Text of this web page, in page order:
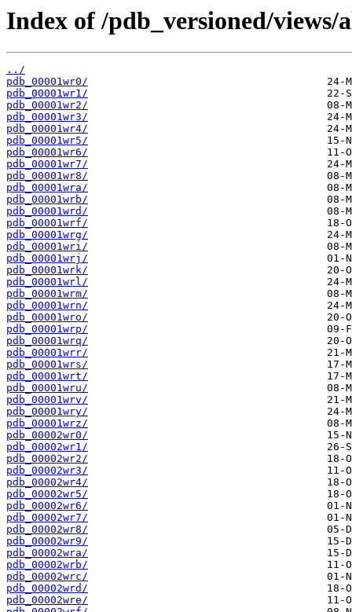
Index of /pdb_versioned/
../
pdb_00001wr0/
pdb_00001wr1/
pdb_00001wr2/
pdb_00001wr3/
pdb_00001wr4/
pdb_00001wr5/
pdb_00001wr6/
pdb_00001wr7/
pdb_00001wr8/
pdb_00001wra/
pdb_00001wrb/
pdb_00001wrd/
pdb_00001wrf/
pdb_00001wrg/
pdb_00001wri/
pdb_00001wrj/
pdb_00001wrk/
pdb_00001wrl/
pdb_00001wrm/
pdb_00001wrn/
pdb_00001wro/
pdb_00001wrp/
pdb_00001wrq/
pdb_00001wrr/
pdb_00001wrs/
pdb_00001wrt/
pdb_00001wru/
pdb_00001wrv/
pdb_00001wry/
pdb_00001wrz/
pdb_00002wr0/
pdb_00002wr1/
pdb_00002wr2/
pdb_00002wr3/
pdb_00002wr4/
pdb_00002wr5/
pdb_00002wr6/
pdb_00002wr7/
pdb_00002wr8/
pdb_00002wr9/
pdb_00002wra/
pdb_00002wrb/
pdb_00002wrc/
pdb_00002wrd/
pdb_00002wre/